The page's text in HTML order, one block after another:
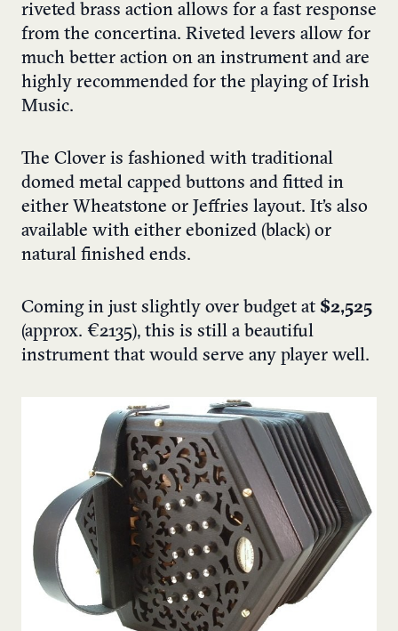
riveted brass action allows for a fast response
from the concertina. Riveted levers allow for
much better action on an instrument and are
highly recommended for the playing of Irish
Music.
The Clover is fashioned with traditional
domed metal capped buttons and fitted in
either Wheatstone or Jeffries layout. It’s also
available with either ebonized (black) or
natural finished ends.
Coming in just slightly over budget at $2,525
(approx. €2135), this is still a beautiful
instrument that would serve any player well.